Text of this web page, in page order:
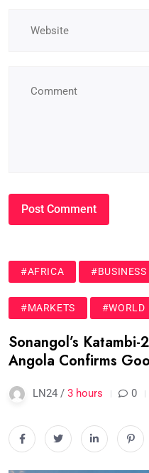
#AFRICA #BUSINESS
#MARKETS #WORLD
Sonangol’s
Angola Confirms
LN24 / 3 hours 0